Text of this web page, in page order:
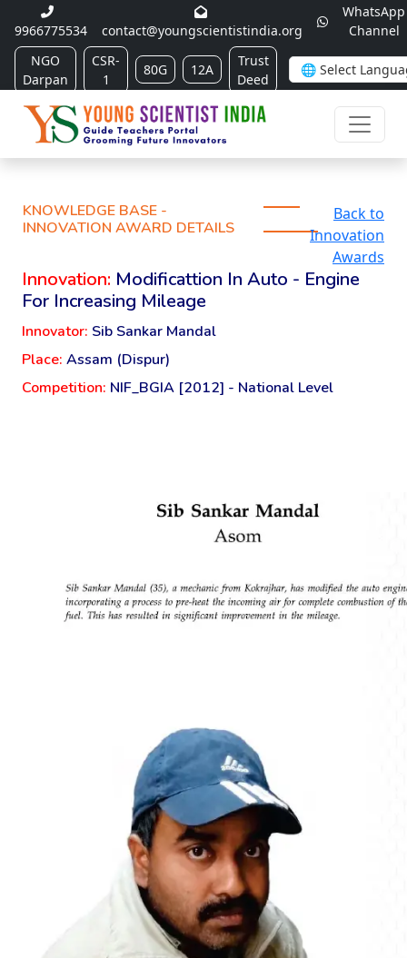
9966775534 contact@youngscientistindia.org
WhatsApp
Channel
NGO
Darpan
CSR-
1
80G 12A
Trust
Deed
KNOWLEDGE BASE -
INNOVATION AWARD DETAILS
Back to
Innovation
Awards
Innovation: Modificattion In Auto - Engine
For Increasing Mileage
Innovator: Sib Sankar Mandal
Place: Assam (Dispur)
Competition: NIF_BGIA [2012] - National Level